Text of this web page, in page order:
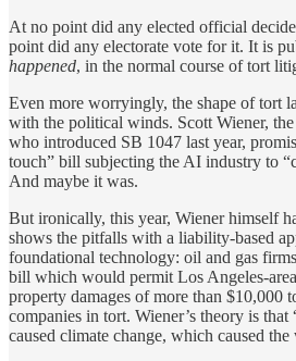
At no point did any elected official
point did any electorate vote for it. It is
happened, in the normal course of tort
Even more worryingly, the shape of tort
with the political winds. Scott Wiener,
who introduced SB 1047 last year,
touch” bill subjecting the AI industry to
And maybe it was.
But ironically, this year, Wiener himself
shows the pitfalls with a liability-based
foundational technology: oil and gas
bill which would permit Los Angeles-
property damages of more than $10,000
companies in tort. Wiener’s theory is that
caused climate change, which caused